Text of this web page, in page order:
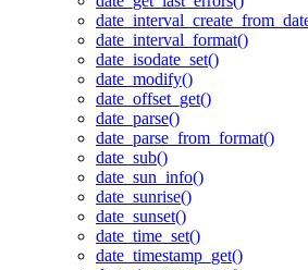
date_interval_format()
date_isodate_set()
date_modify()
date_offset_get()
date_parse()
date_parse_from_format()
date_sub()
date_sun_info()
date_sunrise()
date_sunset()
date_time_set()
date_timestamp_get()